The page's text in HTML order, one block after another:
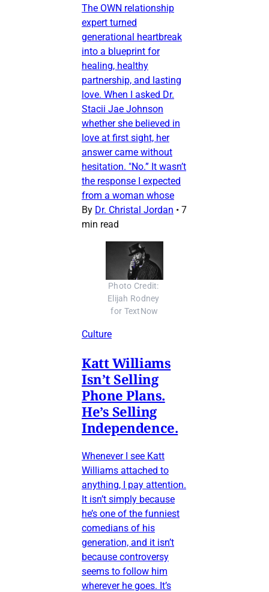
The OWN relationship
expert turned
generational heartbreak
into a blueprint for
healing, healthy
partnership, and lasting
love. When I asked Dr.
Stacii Jae Johnson
whether she believed in
love at first sight, her
answer came without
hesitation. "No.” It wasn’t
the response I expected
from a woman whose
By Dr. Christal Jordan • 7
min read
Photo Credit:
Elijah Rodney
for TextNow
Culture
Katt Williams
Isn’t Selling
Phone Plans.
He’s Selling
Independence.
Whenever I see Katt
Williams attached to
anything, I pay attention.
It isn’t simply because
he’s one of the funniest
comedians of his
generation, and it isn’t
because controversy
seems to follow him
wherever he goes. It’s